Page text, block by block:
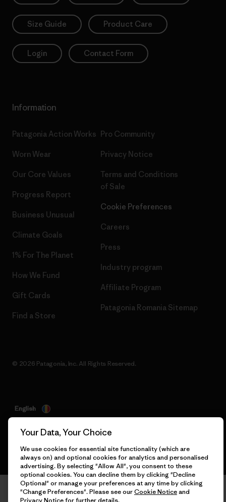
Size Guide Product Care
Login Contact Form
Information
Patagonia Action Works
Worn Wear
Our Core Values
Progress Report
Business Unusual
Climate Goals
1% For The Planet
How We Fund
Gift Cards
Find a Store
Pro Community
Privacy Notice
Terms and Conditions
of Sale
Cookie Preferences
Careers
Press
Industry program
Affiliate Program
Patagonia Romania Sitemap
© 2026 Patagonia, Inc. All Rights Reserved.
English
Your Data, Your Choice
We use cookies for essential site functionality (which are
always on) and optional cookies for analytics and personalised
advertising. By selecting "Allow All", you consent to these
optional cookies. You can decline them by clicking "Decline
Optional" or manage your preferences at any time by clicking
"Change Preferences". Please see ourCookie Noticeand
Privacy Noticefor further details.